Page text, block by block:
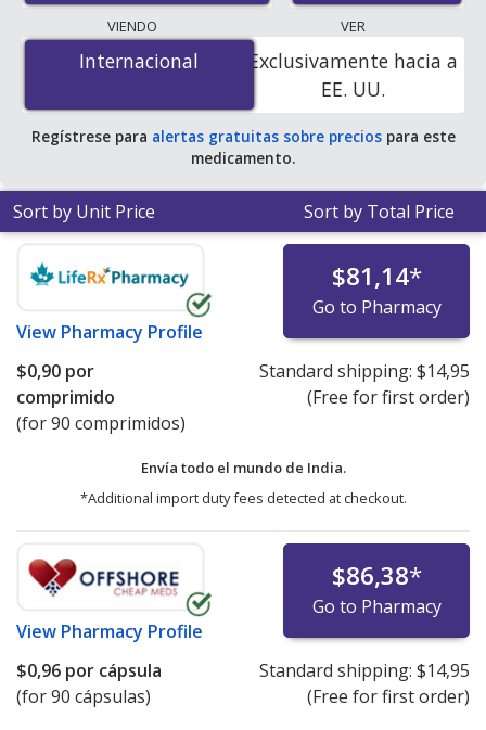
lowest available price for cefdinir 300 mg is$0.00 por
tabletfor 90 tablets at PharmacyChecker-accredited
online pharmacies. You save 100% off the average U.S.
pharmacy retail price of $0.62 per capsule for 90
tablets.
VIENDO
Internacional
Internacional
VER
Exclusivamente hacia a
EE. UU.
Regístrese para alertas gratuitas sobre preciospara este
medicamento.
Sort by Unit Price Sort by Total Price
View Pharmacy Profile
$81,14*
Go to Pharmacy
$0,90 por
comprimido
(for 90 comprimidos)
Standard shipping: $14,95
(Free for first order)
Envía todo el mundo de India.
*Additional import duty fees detected at checkout.
View Pharmacy Profile
$86,38*
Go to Pharmacy
$0,96 por cápsula
(for 90 cápsulas)
Standard shipping: $14,95
(Free for first order)